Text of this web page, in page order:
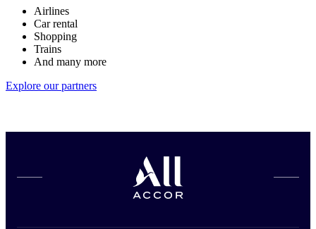
Airlines
Car rental
Shopping
Trains
And many more
Explore our partners